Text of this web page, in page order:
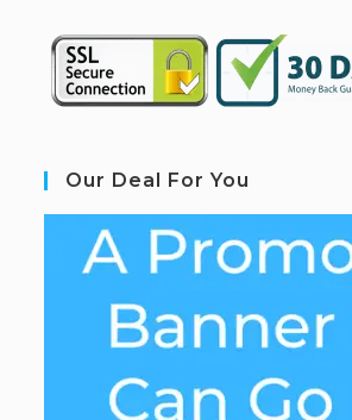
Our Deal For You